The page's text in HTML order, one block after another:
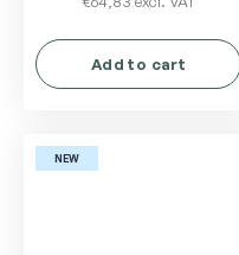
Add to cart
NEW